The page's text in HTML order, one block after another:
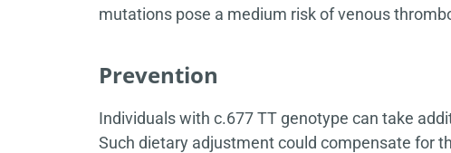
mutations pose a medium risk of venous
Prevention
Individuals with c.677 TT genotype can take
Such dietary adjustment could compensate for